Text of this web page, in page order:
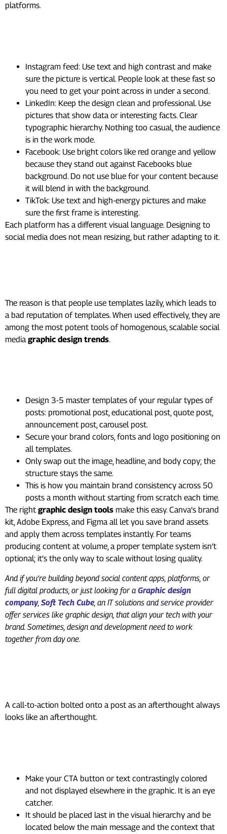
platforms.
Instagram feed: Use text and high contrast and make
sure the picture is vertical. People look at these fast so
you need to get your point across in under a second.
LinkedIn: Keep the design clean and professional. Use
pictures that show data or interesting facts. Clear
typographic hierarchy. Nothing too casual, the audience
is in the work mode.
Facebook: Use bright colors like red orange and yellow
because they stand out against Facebooks blue
background. Do not use blue for your content because
it will blend in with the background.
TikTok: Use text and high-energy pictures and make
sure the first frame is interesting.
Each platform has a different visual language. Designing to
social media does not mean resizing, but rather adapting to it.
The reason is that people use templates lazily, which leads to
a bad reputation of templates. When used effectively, they are
among the most potent tools of homogenous, scalable social
media graphic design trends.
Design 3-5 master templates of your regular types of
posts: promotional post, educational post, quote post,
announcement post, carousel post.
Secure your brand colors, fonts and logo positioning on
all templates.
Only swap out the image, headline, and body copy; the
structure stays the same.
This is how you maintain brand consistency across 50
posts a month without starting from scratch each time.
The right graphic design tools make this easy. Canva’s brand
kit, Adobe Express, and Figma all let you save brand assets
and apply them across templates instantly. For teams
producing content at volume, a proper template system isn’t
optional; it’s the only way to scale without losing quality.
And if you’re building beyond social content apps, platforms, or
full digital products, or just looking for a Graphic design
company,Soft Tech Cube, an IT solutions and service provider
offer services like graphic design, that align your tech with your
brand. Sometimes, design and development need to work
together from day one.
A call-to-action bolted onto a post as an afterthought always
looks like an afterthought.
Make your CTA button or text contrastingly colored
and not displayed elsewhere in the graphic. It is an eye
catcher.
It should be placed last in the visual hierarchy and be
located below the main message and the context that